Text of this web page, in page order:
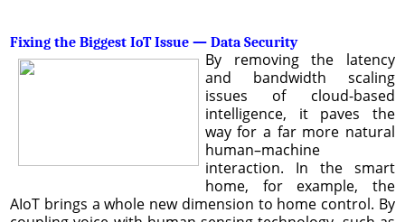
Fixing the Biggest IoT Issue — Data Security
By removing the latency
and bandwidth scaling
issues of cloud-based
intelligence, it paves the
way for a far more natural
human–machine
interaction. In the smart
home, for example, the
AIoT brings a whole new dimension to home control. By